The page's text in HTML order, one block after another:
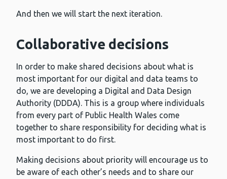
And then we will start the next iteration.
Collaborative decisions
In order to make shared decisions about what is
most important for our digital and data teams to
do, we are developing a Digital and Data Design
Authority (DDDA). This is a group where individuals
from every part of Public Health Wales come
together to share responsibility for deciding what is
most important to do first.
Making decisions about priority will encourage us to
be aware of each other’s needs and to share our